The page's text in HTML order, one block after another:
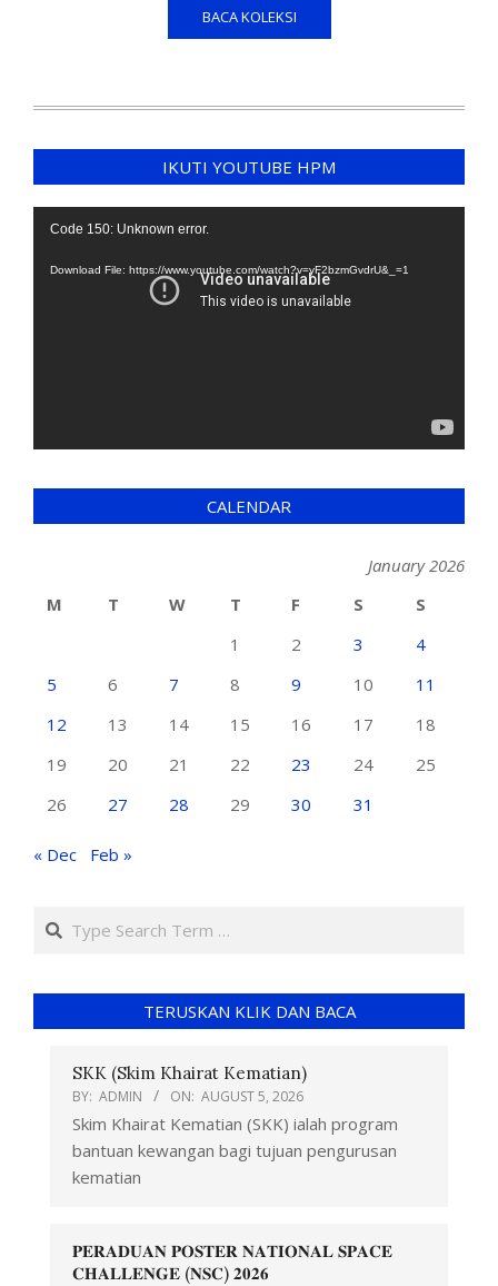
BACA KOLEKSI
IKUTI YOUTUBE HPM
Video
Code 150: Unknown error.
Download File: https://www.youtube.com/watch?v=yF2bzmGvdrU&_=1
CALENDAR
January 2026
M
T W T F S
S
1
2 3
4
5
6 7 8 9 10
11
12
13 14 15 16 17
18
19
20 21 22 23 24
25
26
27 28 29 30 31
« Dec Feb »
TERUSKAN KLIK DAN BACA
SKK (Skim Khairat Kematian)
BY: ADMIN ON: AUGUST 5, 2026
Skim Khairat Kematian (SKK) ialah program
bantuan kewangan bagi tujuan pengurusan
kematian
𝐏𝐄𝐑𝐀𝐃𝐔𝐀𝐍 𝐏𝐎𝐒𝐓𝐄𝐑 𝐍𝐀𝐓𝐈𝐎𝐍𝐀𝐋 𝐒𝐏𝐀𝐂𝐄
𝐂𝐇𝐀𝐋𝐋𝐄𝐍𝐆𝐄 (𝐍𝐒𝐂) 𝟐𝟎𝟐𝟔